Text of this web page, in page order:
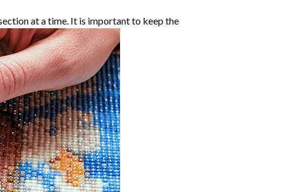
at a time. It is important to keep the